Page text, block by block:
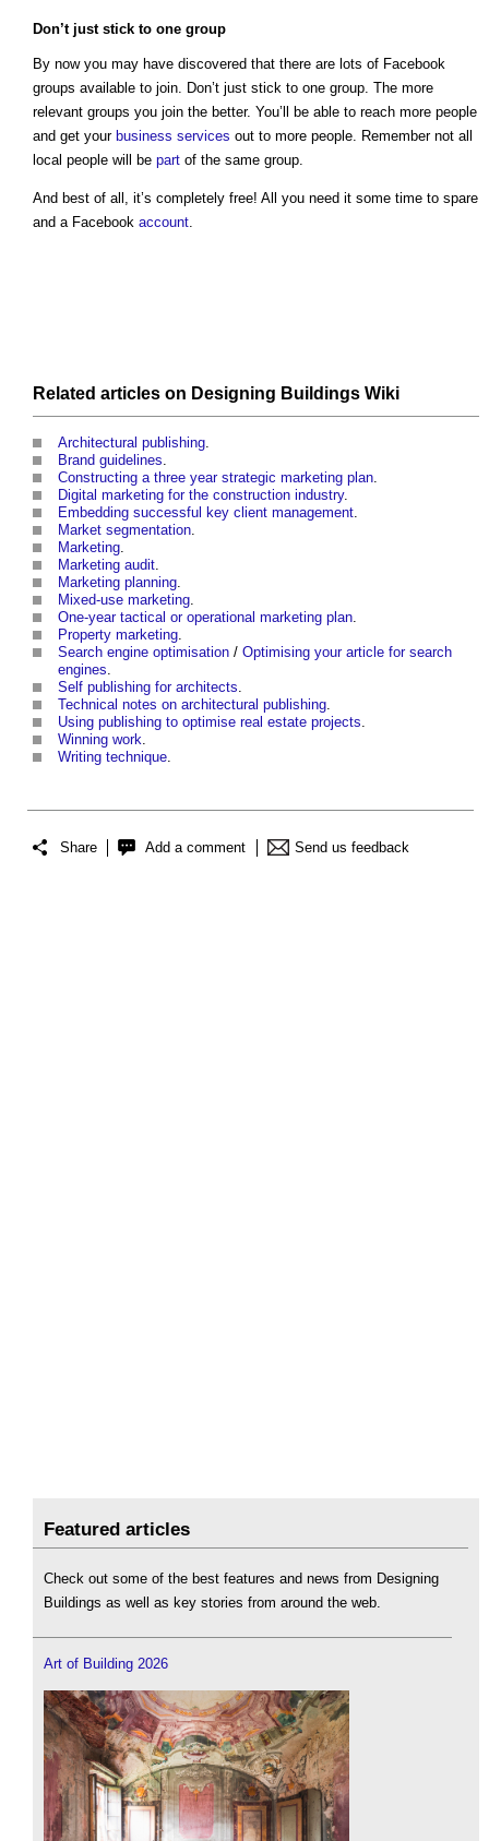
Don’t just stick to one group
By now you may have discovered that there are lots of Facebook
groups available to join. Don’t just stick to one group. The more
relevant groups you join the better. You’ll be able to reach more people
and get your business services out to more people. Remember not all
local people will be part of the same group.
And best of all, it’s completely free! All you need it some time to spare
and a Facebook account.
Related articles on Designing Buildings Wiki
Architectural publishing
Brand guidelines
Constructing a three year strategic marketing plan
Digital marketing for the construction industry.
Embedding successful key client management
Market segmentation
Marketing
Marketing audit
Marketing planning
Mixed-use marketing
One-year tactical or operational marketing plan
Property marketing
Search engine optimisation / Optimising your article for search
engines
Self publishing for architects
Technical notes on architectural publishing
Using publishing to optimise real estate projects
Winning work
Writing technique
Share Add a comment Send us feedback
Featured articles
Check out some of the best features and news from Designing
Buildings as well as key stories from around the web.
Art of Building 2026